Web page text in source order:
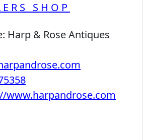
SHOP
Harp & Rose Antiques
www.harpandrose.com